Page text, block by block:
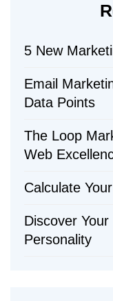
5 New
Email
Data Points
The Loop
Web
Calculate
Discover Your
Personality